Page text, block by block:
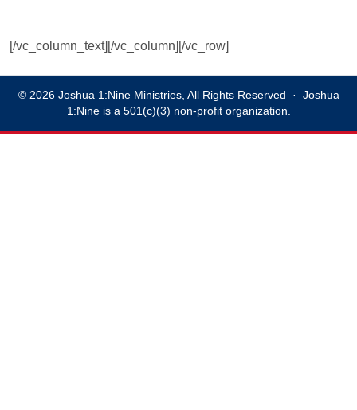
[/vc_column_text][/vc_column][/vc_row]
© 2026 Joshua 1:Nine Ministries, All Rights Reserved · Joshua
1:Nine is a 501(c)(3) non-profit organization.